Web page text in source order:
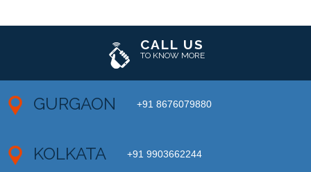
CALL US
TO KNOW MORE
GURGAON +91 8676079880
KOLKATA +91 9903662244